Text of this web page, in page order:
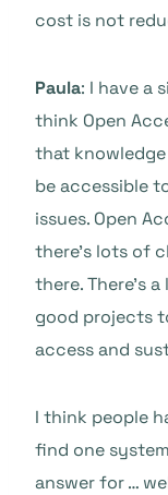
cost is not
Paula: I have a
think Open
that
be accessible
issues. Open
there’s lots of
there. There’s
good projects
access and
I think people
find one
answer for …